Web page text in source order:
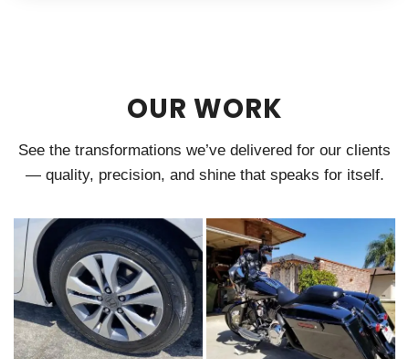
OUR WORK
See the transformations we’ve delivered for our clients
— quality, precision, and shine that speaks for itself.